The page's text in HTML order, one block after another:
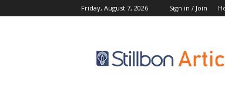
Friday, August 7, 2026 Sign in / Join